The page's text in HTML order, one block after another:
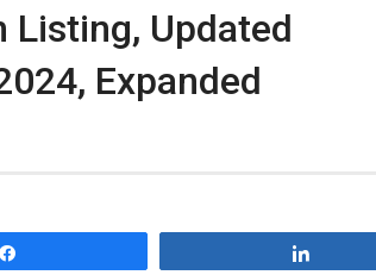
Listing, Updated
Expanded